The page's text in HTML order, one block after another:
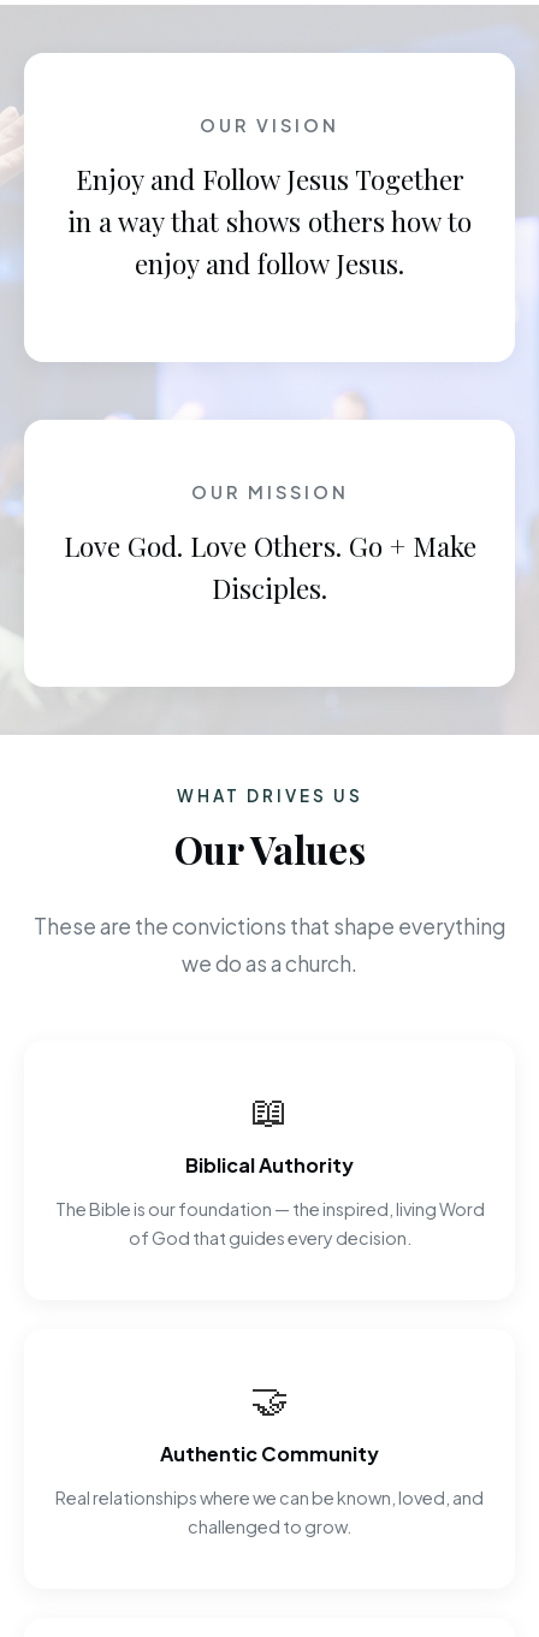
OUR VISION
Enjoy and Follow Jesus Together
in a way that shows others how to
enjoy and follow Jesus.
OUR MISSION
Love God. Love Others. Go + Make
Disciples.
WHAT DRIVES US
Our Values
These are the convictions that shape everything
we do as a church.
📖
Biblical Authority
The Bible is our foundation — the inspired, living Word
of God that guides every decision.
🤝
Authentic Community
Real relationships where we can be known, loved, and
challenged to grow.